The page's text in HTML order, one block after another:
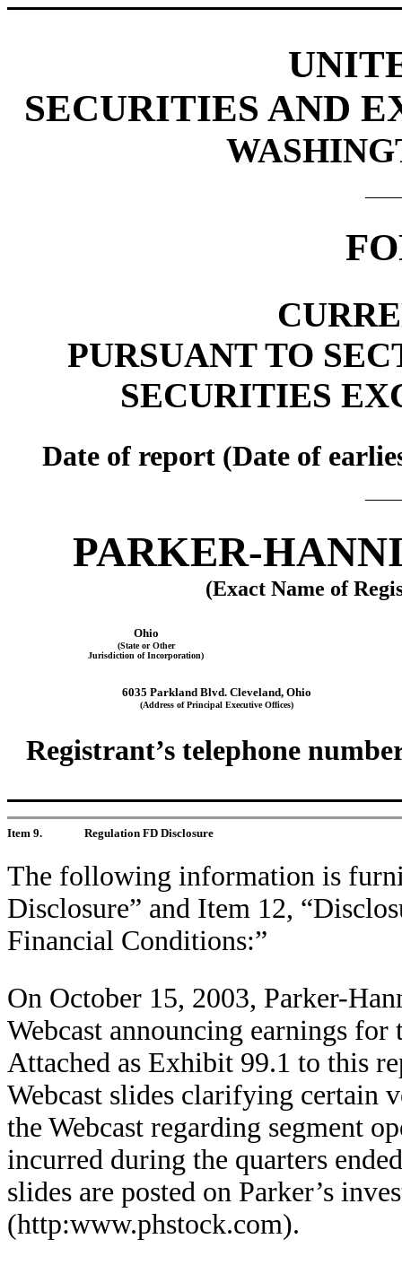
SECURITIES AND
PURSUANT TO
SECURITIES
Date of report (Date of
PARKER-
(Exact Name of
Ohio
(State or Other
Jurisdiction of Incorporation)
6035 Parkland Blvd. Cleveland, Ohio
(Address of Principal Executive Offices)
Registrant’s telephone
Item 9. Regulation FD Disclosure
The following information is
Disclosure” and Item 12,
Financial Conditions:”
On October 15, 2003, Parker-
Webcast announcing earnings for
Attached as Exhibit 99.1 to this
Webcast slides clarifying certain
the Webcast regarding segment
incurred during the quarters
slides are posted on Parker’s
(http:www.phstock.com).